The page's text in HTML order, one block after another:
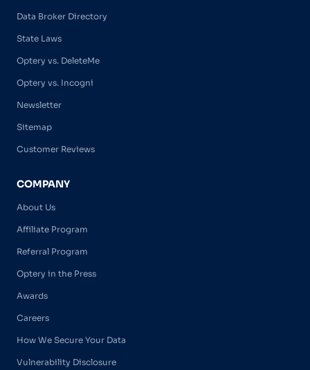
Data Broker Directory
State Laws
Optery vs. DeleteMe
Optery vs. Incogni
Newsletter
Sitemap
Customer Reviews
COMPANY
About Us
Affiliate Program
Referral Program
Optery in the Press
Awards
Careers
How We Secure Your Data
Vulnerability Disclosure